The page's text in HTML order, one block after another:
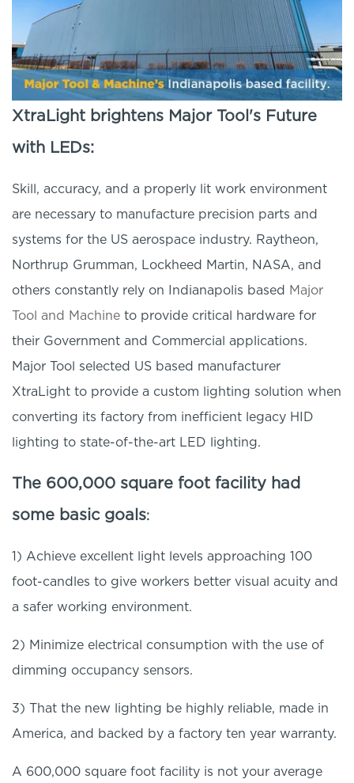
XtraLight brightens Major Tool's Future
with LEDs:
Skill, accuracy, and a properly lit work environment
are necessary to manufacture precision parts and
systems for the US aerospace industry. Raytheon,
Northrup Grumman, Lockheed Martin, NASA, and
others constantly rely on Indianapolis based
Major
Tool and Machine to provide critical hardware for
their Government and Commercial applications.
Major Tool selected US based manufacturer
XtraLight to provide a custom lighting solution when
converting its factory from inefficient legacy HID
lighting to state-of-the-art LED lighting.
The 600,000 square foot facility had
some basic goals:
1) Achieve excellent light levels approaching 100
foot-candles to give workers better visual acuity and
a safer working environment.
2) Minimize electrical consumption with the use of
dimming occupancy sensors.
3) That the new lighting be highly reliable, made in
America, and backed by a factory ten year warranty.
A 600,000 square foot facility is not your average